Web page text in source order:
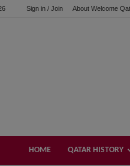
Sign in / Join About Welcome
HOME QATAR HISTORY